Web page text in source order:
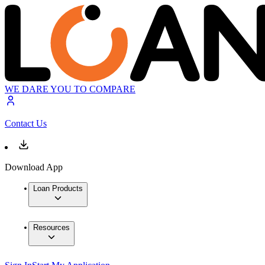
WE DARE YOU TO COMPARE
Contact Us
Download App
Loan Products
Resources